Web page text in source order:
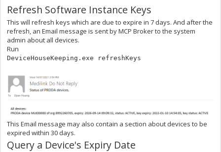
Refresh Software Instance Keys
This will refresh keys which are due to expire in 7 days. And after the
refresh, an Email message is sent by MCP Broker to the system
admin about all devices.
Run
DeviceHouseKeeping.exe refreshKeys
This Email message may also contain a section about devices to be
expired within 30 days.
Query a Device's Expiry Date